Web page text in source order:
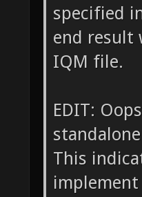
specified
end result
IQM file.
EDIT:
This